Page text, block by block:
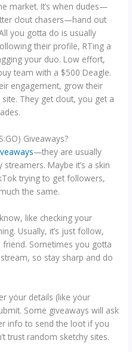
market. It’s when dudes—
clout chasers—hand out
you gotta do is usually
their profile, RTing a
your duo. Low effort,
team with a $500 Deagle.
engagement, grow their
They get clout, you get a
Giveaways?
—they are usually
Maybe it’s a skin
trying to get followers,
the same.
like checking your
Usually, it’s just follow,
Sometimes you gotta
so stay sharp and do
your details (like your
Some giveaways will ask
info to send the loot if you
trust random sketchy sites.